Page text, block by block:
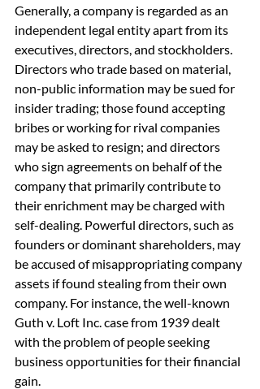
Generally, a company is regarded as an
independent legal entity apart from its
executives, directors, and stockholders.
Directors who trade based on material,
non-public information may be sued for
insider trading; those found accepting
bribes or working for rival companies
may be asked to resign; and directors
who sign agreements on behalf of the
company that primarily contribute to
their enrichment may be charged with
self-dealing. Powerful directors, such as
founders or dominant shareholders, may
be accused of misappropriating company
assets if found stealing from their own
company. For instance, the well-known
Guth v. Loft Inc. case from 1939 dealt
with the problem of people seeking
business opportunities for their financial
gain.